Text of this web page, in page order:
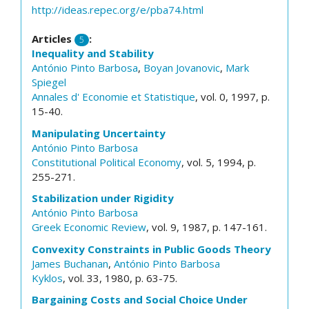
http://ideas.repec.org/e/pba74.html
Articles 5 :
Inequality and Stability
António Pinto Barbosa, Boyan Jovanovic, Mark
Spiegel
Annales d' Economie et Statistique, vol. 0, 1997, p.
15-40.
Manipulating Uncertainty
António Pinto Barbosa
Constitutional Political Economy, vol. 5, 1994, p.
255-271.
Stabilization under Rigidity
António Pinto Barbosa
Greek Economic Review, vol. 9, 1987, p. 147-161.
Convexity Constraints in Public Goods Theory
James Buchanan, António Pinto Barbosa
Kyklos, vol. 33, 1980, p. 63-75.
Bargaining Costs and Social Choice Under